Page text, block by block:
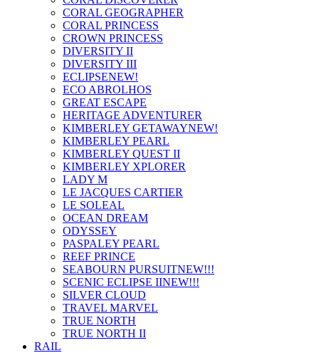
CORAL GEOGRAPHER
CORAL PRINCESS
CROWN PRINCESS
DIVERSITY II
DIVERSITY III
ECLIPSENEW!
ECO ABROLHOS
GREAT ESCAPE
HERITAGE ADVENTURER
KIMBERLEY GETAWAYNEW!
KIMBERLEY PEARL
KIMBERLEY QUEST II
KIMBERLEY XPLORER
LADY M
LE JACQUES CARTIER
LE SOLEAL
OCEAN DREAM
ODYSSEY
PASPALEY PEARL
REEF PRINCE
SEABOURN PURSUITNEW!!!
SCENIC ECLIPSE IINEW!!!
SILVER CLOUD
TRAVEL MARVEL
TRUE NORTH
TRUE NORTH II
RAIL